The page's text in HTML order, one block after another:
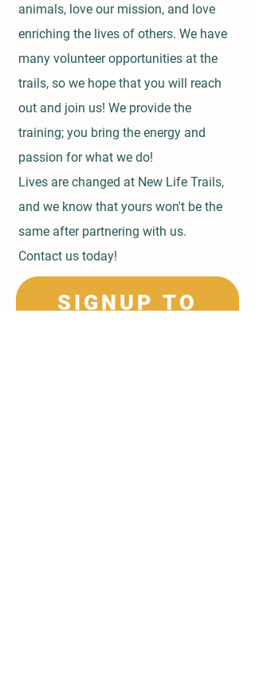
animals, love our mission, and love
enriching the lives of others. We have
many volunteer opportunities at the
trails, so we hope that you will reach
out and join us! We provide the
training; you bring the energy and
passion for what we do!
Lives are changed at New Life Trails,
and we know that yours won't be the
same after partnering with us.
Contact us today!
SIGNUP TO